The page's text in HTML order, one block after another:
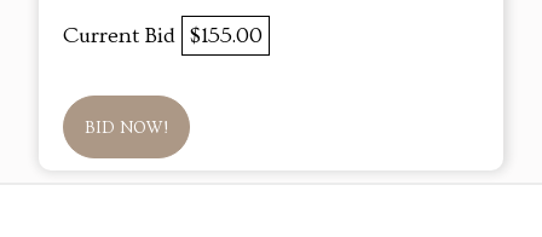
Current Bid $155.00
BID NOW!